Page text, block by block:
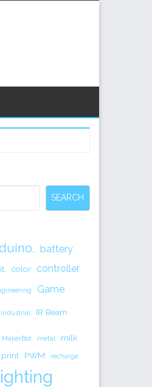
SEARCH
battery
color controller
Game
industrial IR Beam
MakerBot metal milk
print PWM recharge